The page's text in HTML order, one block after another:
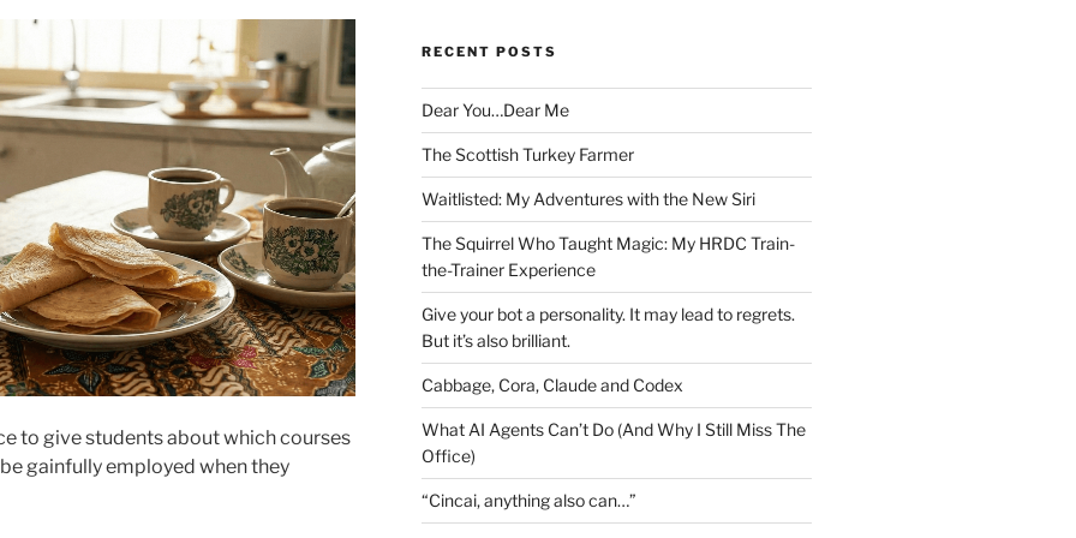
to give students about which courses
gainfully employed when they
RECENT POSTS
Dear You…Dear Me
The Scottish Turkey Farmer
Waitlisted: My Adventures with the New Siri
The Squirrel Who Taught Magic: My HRDC Train-
the-Trainer Experience
Give your bot a personality. It may lead to regrets.
But it’s also brilliant.
Cabbage, Cora, Claude and Codex
What AI Agents Can’t Do (And Why I Still Miss The
Office)
“Cincai, anything also can…”